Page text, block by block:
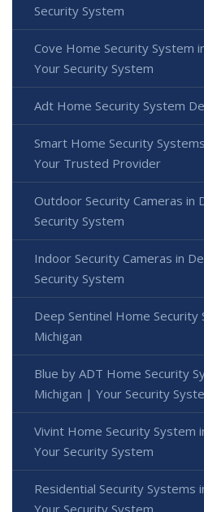
Security System
Cove Home Security System
Your Security System
Adt Home Security System
Smart Home Security
Your Trusted Provider
Outdoor Security Cameras
Security System
Indoor Security Cameras in
Security System
Deep Sentinel Home
Michigan
Blue by ADT Home Security
Michigan | Your Security
Vivint Home Security System
Your Security System
Residential Security Systems